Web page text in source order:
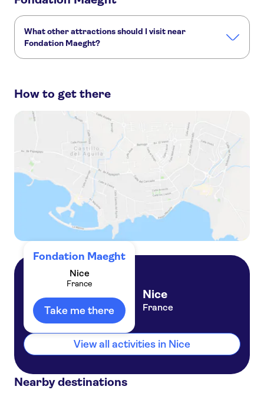
What other attractions should I visit near
Fondation Maeght?
Day trips to Saint Paul de Vence
Fort du Mont Alban
How to get there
Fondation Maeght
Nice
France
Take me there
Nice
France
View all activities in Nice
Nearby destinations